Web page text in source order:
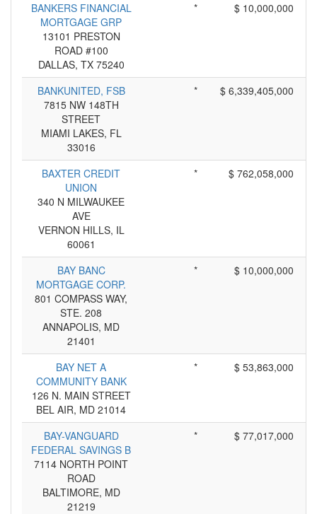
BANKERS FINANCIAL
MORTGAGE GRP
13101 PRESTON
ROAD #100
DALLAS, TX 75240
* $ 10,000,000
BANKUNITED, FSB
7815 NW 148TH
STREET
MIAMI LAKES, FL
33016
* $ 6,339,405,000
BAXTER CREDIT
UNION
340 N MILWAUKEE
AVE
VERNON HILLS, IL
60061
* $ 762,058,000
BAY BANC
MORTGAGE CORP.
801 COMPASS WAY,
STE. 208
ANNAPOLIS, MD
21401
* $ 10,000,000
BAY NET A
COMMUNITY BANK
126 N. MAIN STREET
BEL AIR, MD 21014
* $ 53,863,000
BAY-VANGUARD
FEDERAL SAVINGS B
7114 NORTH POINT
ROAD
BALTIMORE, MD
21219
* $ 77,017,000